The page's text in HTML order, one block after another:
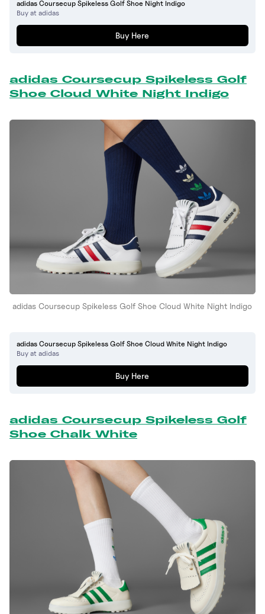
adidas Coursecup Spikeless Golf Shoe Night Indigo
Buy at adidas
Buy Here
adidas Coursecup Spikeless Golf
Shoe Cloud White Night Indigo
adidas Coursecup Spikeless Golf Shoe Cloud White Night Indigo
adidas Coursecup Spikeless Golf Shoe Cloud White Night Indigo
Buy at adidas
Buy Here
adidas Coursecup Spikeless Golf
Shoe Chalk White